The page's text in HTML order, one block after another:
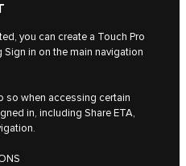
you can create a Touch Pro
in on the main navigation
so when accessing certain
in, including Share ETA,